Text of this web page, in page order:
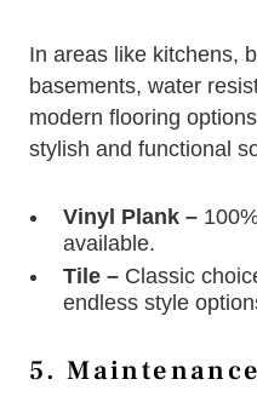
In areas like kitchens,
basements, water
modern flooring
stylish and functional
Vinyl Plank –
available.
Tile – Classic
endless style
5.